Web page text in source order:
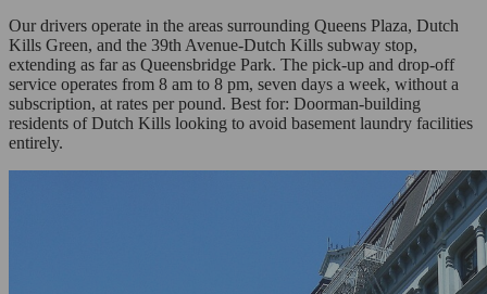
Our drivers operate in the areas surrounding Queens Plaza, Dutch
Kills Green, and the 39th Avenue-Dutch Kills subway stop,
extending as far as Queensbridge Park. The pick-up and drop-off
service operates from 8 am to 8 pm, seven days a week, without a
subscription, at rates per pound. Best for: Doorman-building
residents of Dutch Kills looking to avoid basement laundry facilities
entirely.